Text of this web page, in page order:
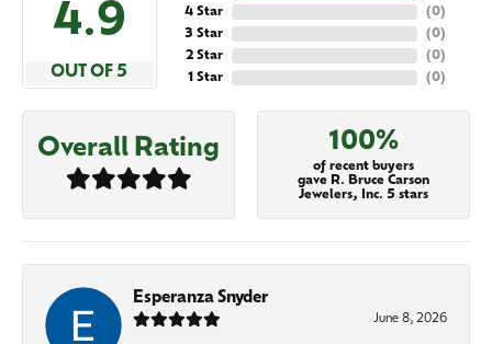
4.9
OUT OF 5
4 Star
3 Star
2 Star
1 Star
(0)
(0)
(0)
(0)
Overall Rating 100%
of recent buyers
gave R. Bruce Carson
Jewelers, Inc. 5 stars
Esperanza Snyder
June 8, 2026